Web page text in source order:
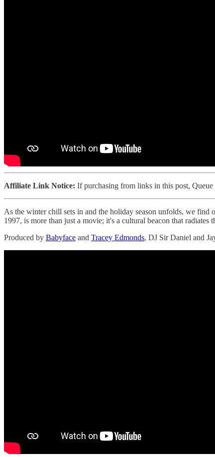
Affiliate Link Notice: If purchasing from links in this post,
As the winter chill sets in and the holiday season unfolds, we find
1997, is more than just a movie; it's a cultural beacon that
Produced by Babyface and Tracey Edmonds, DJ Sir Daniel and